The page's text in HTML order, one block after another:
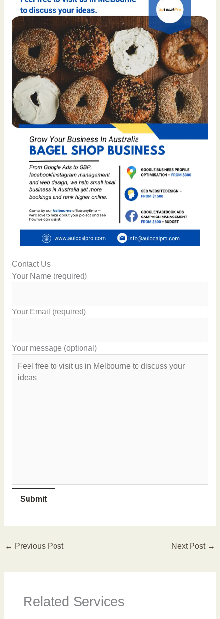
Contact Us
Your Name (required)
Your Email (required)
Your message (optional)
← Previous Post Next Post →
Related Services